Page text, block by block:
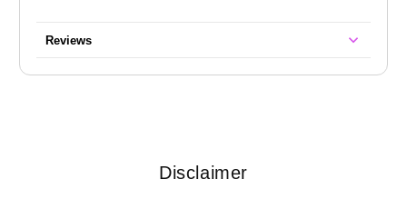
Reviews
Disclaimer